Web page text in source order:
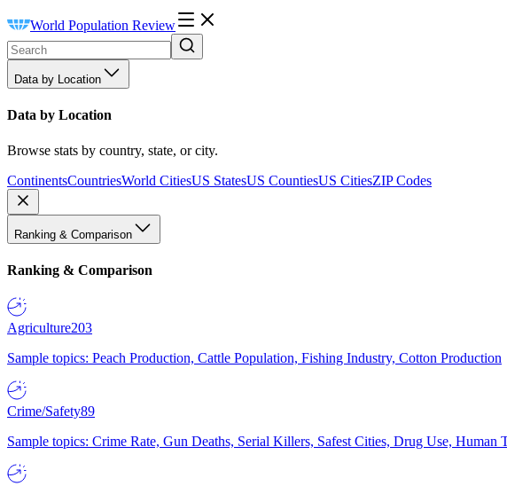
World Population Review
Data by Location
Data by Location
Browse stats by country, state, or city.
ContinentsCountriesWorld CitiesUS StatesUS CountiesUS CitiesZIP Codes
Ranking & Comparison
Ranking & Comparison
Agriculture203
Sample topics: Peach Production, Cattle Population, Fishing Industry, Cotton Production
Crime/Safety89
Sample topics: Crime Rate, Gun Deaths, Serial Killers, Safest Cities, Drug Use, Human